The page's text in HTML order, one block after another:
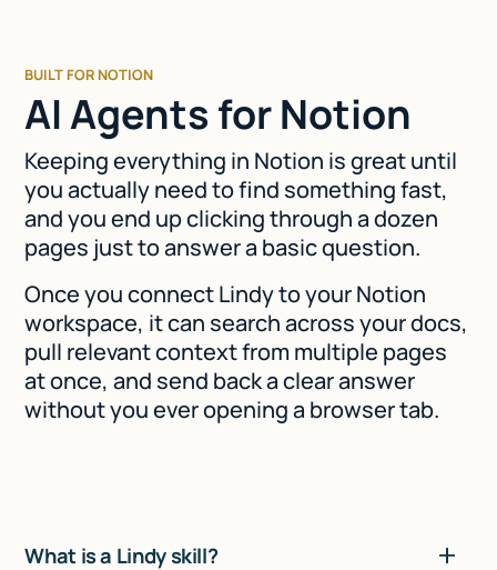
BUILT FOR NOTION
AI Agents for Notion
Keeping everything in Notion is great until
you actually need to find something fast,
and you end up clicking through a dozen
pages just to answer a basic question.
Once you connect Lindy to your Notion
workspace, it can search across your docs,
pull relevant context from multiple pages
at once, and send back a clear answer
without you ever opening a browser tab.
What is a Lindy skill?